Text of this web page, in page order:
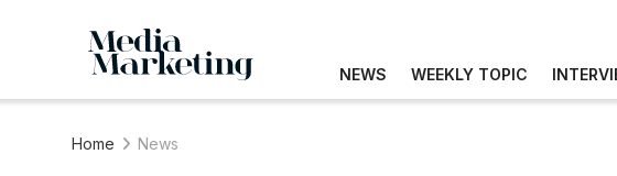
NEWS WEEKLY TOPIC
Home News